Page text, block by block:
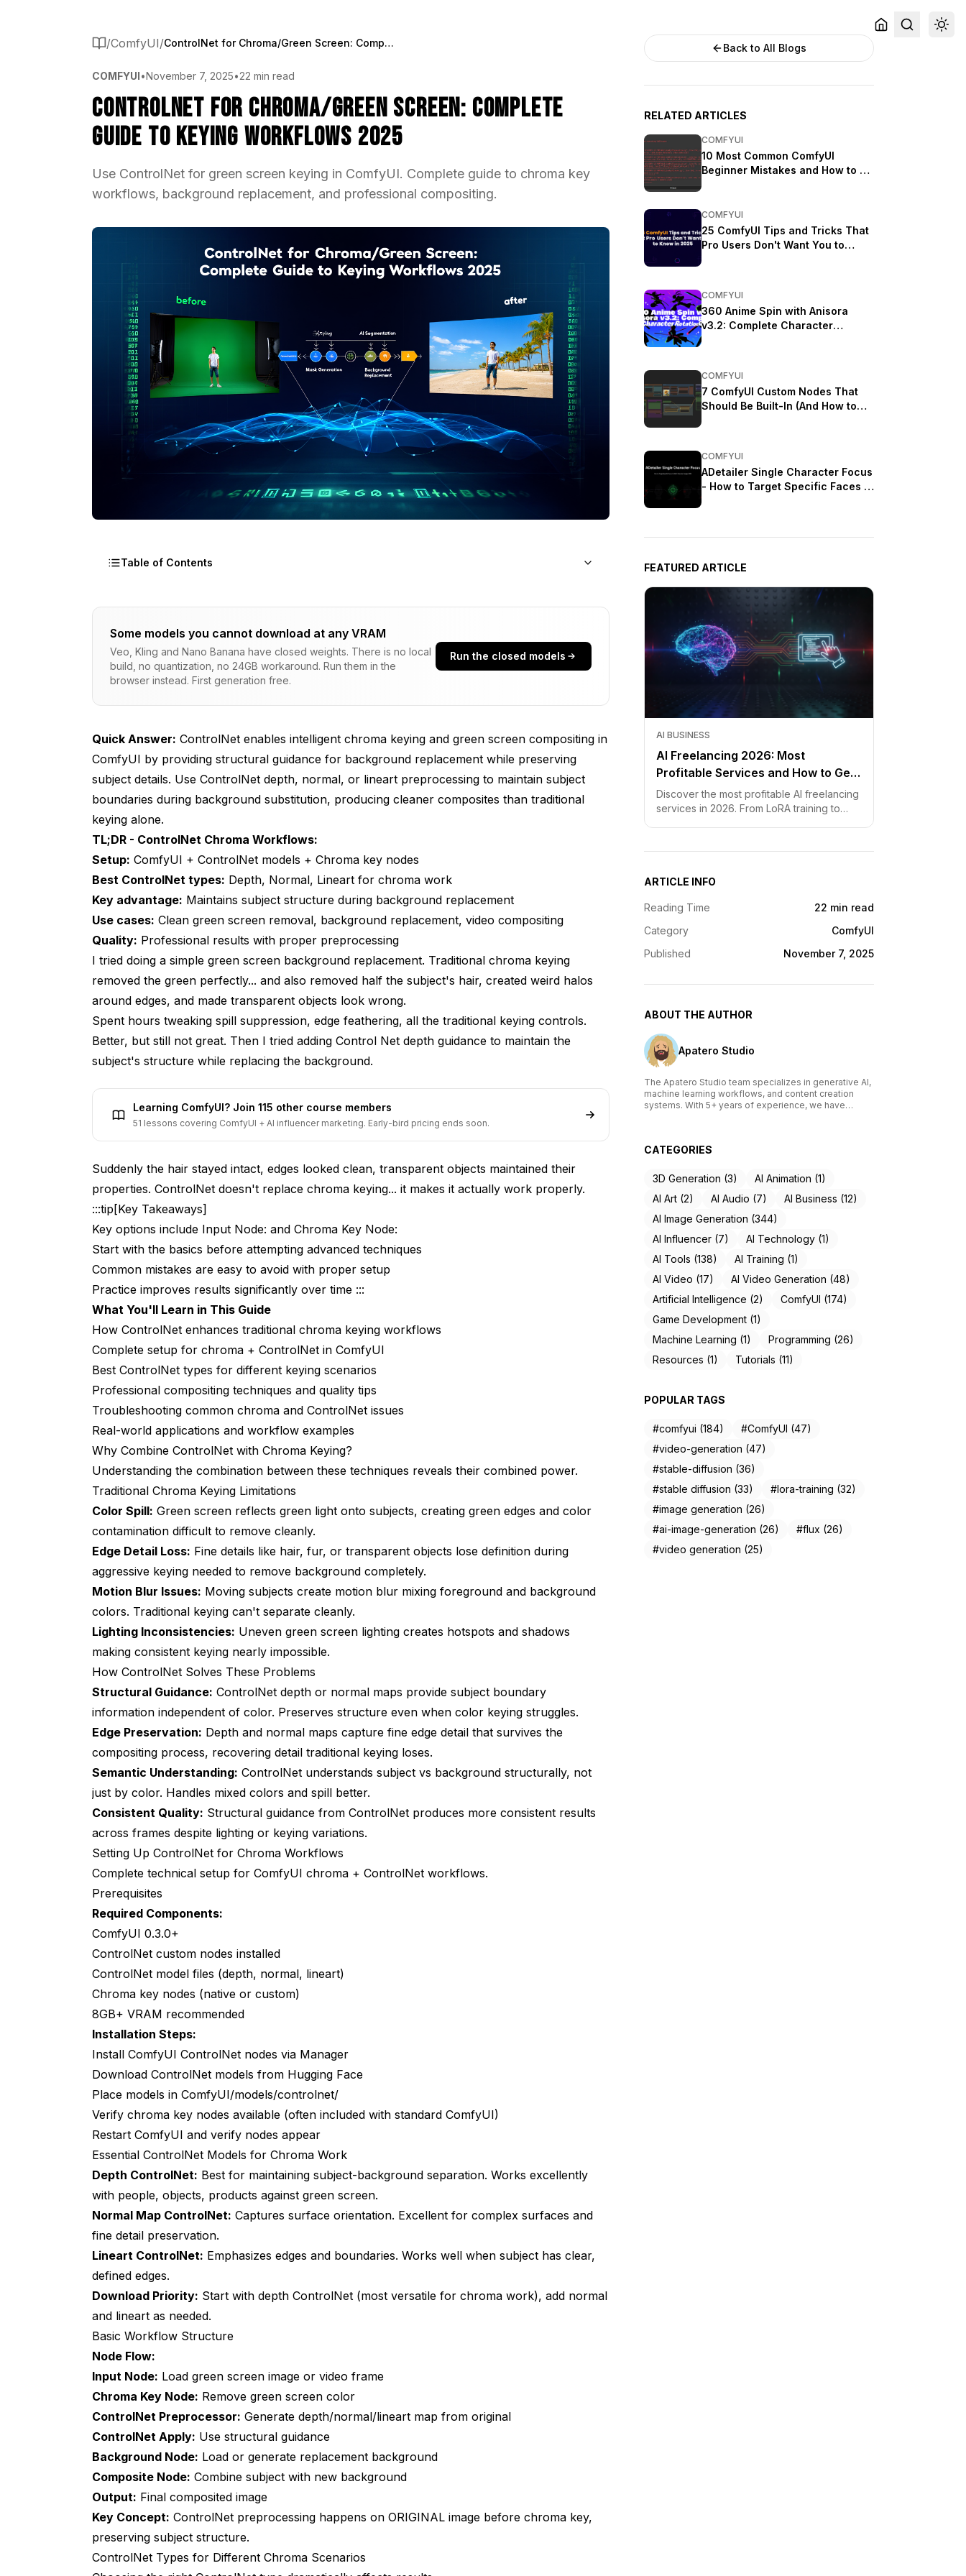
/ComfyUI/ ControlNet for Chroma/Green Screen: Complete Guide to Keying Workflows 2025
COMFYUI•November 7, 2025•22 min read
ControlNet for Chroma/Green Screen: Complete
Guide to Keying Workflows 2025
Use ControlNet for green screen keying in ComfyUI. Complete guide to chroma key
workflows, background replacement, and professional compositing.
Table of Contents
Why Combine ControlNet with Chroma Keying?
Traditional Chroma Keying Limitations
How ControlNet Solves These Problems
Essential ControlNet Models for Chroma Work
Basic Workflow Structure
ControlNet Types for Different Chroma Scenarios
Depth ControlNet for Studio Shots
Normal Map ControlNet for Fine Detail
Lineart ControlNet for Clean Edges
Multi-ControlNet Approach (Advanced)
Professional Chroma + ControlNet Techniques
Lighting and Color Matching
Spill Suppression with ControlNet
Multi-Frame Consistency
Practical Workflow Examples
Product Photography Background Replacement
Interview Video Compositing
Virtual Production Background Extension
Transparent Object Compositing
Troubleshooting Common Issues
Soft or Blurry Subject Edges
Artifacts at Complex Edges (Hair, Fur)
Inconsistent Results Across Frames
Background Doesn't Match Subject Lighting
Real-World Performance and Cost Analysis
Processing Speed
Cost Comparison
Quality vs Manual Compositing
When to Use ControlNet Chroma vs Alternatives
What's Next in ControlNet Chroma Workflows?
Advanced ControlNet Chroma Techniques
Multi-Pass Processing Workflows
Dynamic Strength Adjustment
Combining with Other ComfyUI Techniques
Handling Difficult Materials
Performance Optimization for Production
GPU Memory Management
Batch Processing Architecture
Quality vs Speed Tradeoffs
Integration with Professional Tools
After Effects Integration
Automated Pipeline Systems
Troubleshooting Advanced Issues
Color Space Issues
Temporal Artifacts in Video
Future Developments
Improved Edge Models
End-to-End Learning
Frequently Asked Questions
Does ControlNet completely replace traditional chroma keying?
What VRAM do I need for ControlNet chroma workflows?
Can this work with blue screen or other chroma colors?
How does this compare to professional compositing software like Nuke?
Can I use this for real-time compositing?
What if my green screen lighting is terrible?
Can this handle reflective or transparent subjects?
How do I batch process 1000+ green screen images?
Some models you cannot download at any VRAM
Veo, Kling and Nano Banana have closed weights. There is no local
build, no quantization, no 24GB workaround. Run them in the
browser instead. First generation free.
Run the closed models
Quick Answer: ControlNet enables intelligent chroma keying and green screen compositing in
ComfyUI by providing structural guidance for background replacement while preserving
subject details. Use ControlNet depth, normal, or lineart preprocessing to maintain subject
boundaries during background substitution, producing cleaner composites than traditional
keying alone.
TL;DR - ControlNet Chroma Workflows:
Setup: ComfyUI + ControlNet models + Chroma key nodes
Best ControlNet types: Depth, Normal, Lineart for chroma work
Key advantage: Maintains subject structure during background replacement
Use cases: Clean green screen removal, background replacement, video compositing
Quality: Professional results with proper preprocessing
I tried doing a simple green screen background replacement. Traditional chroma keying
removed the green perfectly... and also removed half the subject's hair, created weird halos
around edges, and made transparent objects look wrong.
Spent hours tweaking spill suppression, edge feathering, all the traditional keying controls.
Better, but still not great. Then I tried adding Control Net depth guidance to maintain the
subject's structure while replacing the background.
Learning ComfyUI? Join 115 other course members
51 lessons covering ComfyUI + AI influencer marketing. Early-bird pricing ends soon.
Suddenly the hair stayed intact, edges looked clean, transparent objects maintained their
properties. ControlNet doesn't replace chroma keying... it makes it actually work properly.
:::tip[Key Takeaways]
Key options include Input Node: and Chroma Key Node:
Start with the basics before attempting advanced techniques
Common mistakes are easy to avoid with proper setup
Practice improves results significantly over time :::
What You'll Learn in This Guide
How ControlNet enhances traditional chroma keying workflows
Complete setup for chroma + ControlNet in ComfyUI
Best ControlNet types for different keying scenarios
Professional compositing techniques and quality tips
Troubleshooting common chroma and ControlNet issues
Real-world applications and workflow examples
Why Combine ControlNet with Chroma Keying?
Understanding the combination between these techniques reveals their combined power.
Traditional Chroma Keying Limitations
Color Spill: Green screen reflects green light onto subjects, creating green edges and color
contamination difficult to remove cleanly.
Edge Detail Loss: Fine details like hair, fur, or transparent objects lose definition during
aggressive keying needed to remove background completely.
Motion Blur Issues: Moving subjects create motion blur mixing foreground and background
colors. Traditional keying can't separate cleanly.
Lighting Inconsistencies: Uneven green screen lighting creates hotspots and shadows
making consistent keying nearly impossible.
How ControlNet Solves These Problems
Structural Guidance: ControlNet depth or normal maps provide subject boundary
information independent of color. Preserves structure even when color keying struggles.
Edge Preservation: Depth and normal maps capture fine edge detail that survives the
compositing process, recovering detail traditional keying loses.
Semantic Understanding: ControlNet understands subject vs background structurally, not
just by color. Handles mixed colors and spill better.
Consistent Quality: Structural guidance from ControlNet produces more consistent results
across frames despite lighting or keying variations.
Setting Up ControlNet for Chroma Workflows
Complete technical setup for ComfyUI chroma + ControlNet workflows.
Prerequisites
Required Components:
ComfyUI 0.3.0+
ControlNet custom nodes installed
ControlNet model files (depth, normal, lineart)
Chroma key nodes (native or custom)
8GB+ VRAM recommended
Installation Steps:
Install ComfyUI ControlNet nodes via Manager
Download ControlNet models from Hugging Face
Place models in ComfyUI/models/controlnet/
Verify chroma key nodes available (often included with standard ComfyUI)
Restart ComfyUI and verify nodes appear
Essential ControlNet Models for Chroma Work
Depth ControlNet: Best for maintaining subject-background separation. Works excellently
with people, objects, products against green screen.
Normal Map ControlNet: Captures surface orientation. Excellent for complex surfaces and
fine detail preservation.
Lineart ControlNet: Emphasizes edges and boundaries. Works well when subject has clear,
defined edges.
Download Priority: Start with depth ControlNet (most versatile for chroma work), add normal
and lineart as needed.
Basic Workflow Structure
Node Flow:
Input Node: Load green screen image or video frame
Chroma Key Node: Remove green screen color
ControlNet Preprocessor: Generate depth/normal/lineart map from original
ControlNet Apply: Use structural guidance
Background Node: Load or generate replacement background
Composite Node: Combine subject with new background
Output: Final composited image
Key Concept: ControlNet preprocessing happens on ORIGINAL image before chroma key,
preserving subject structure.
ControlNet Types for Different Chroma Scenarios
Back to All Blogs
RELATED ARTICLES
COMFYUI
10 Most Common ComfyUI
Beginner Mistakes and How to Fix
COMFYUI
25 ComfyUI Tips and Tricks That
Pro Users Don't Want You to
COMFYUI
360 Anime Spin with Anisora
v3.2: Complete Character
COMFYUI
7 ComfyUI Custom Nodes That
Should Be Built-In (And How to
COMFYUI
ADetailer Single Character Focus
- How to Target Specific Faces in
FEATURED ARTICLE
AI BUSINESS
AI Freelancing 2026: Most
Profitable Services and How to Get
Started
Discover the most profitable AI freelancing
services in 2026. From LoRA training to
ARTICLE INFO
Reading Time
22 min read
Category
ComfyUI
Published
November 7, 2025
ABOUT THE AUTHOR
Apatero Studio
The Apatero Studio team specializes in generative AI,
machine learning workflows, and content creation
systems. With 5+ years of experience, we have
thousands of creators build AI-powered workflows.
to creators of all skill levels.
CATEGORIES
3D Generation (3)
AI Animation (1)
AI Art (2)
AI Audio (7)
AI Business (12)
AI Image Generation (344)
AI Influencer (7)
AI Technology (1)
AI Tools (138)
AI Training (1)
AI Video (17)
AI Video Generation (48)
Artificial Intelligence (2)
ComfyUI (174)
Game Development (1)
Machine Learning (1)
Programming (26)
Resources (1)
Tutorials (11)
POPULAR TAGS
#comfyui (184)
#ComfyUI (47)
#video-generation (47)
#stable-diffusion (36)
#stable diffusion (33)
#lora-training (32)
#image generation (26)
#ai-image-generation (26)
#flux (26)
#video generation (25)